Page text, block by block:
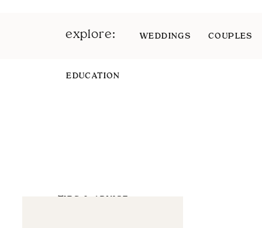
EDUCATION
TIPS & ADVICE
explore: WEDDINGS COUPLES